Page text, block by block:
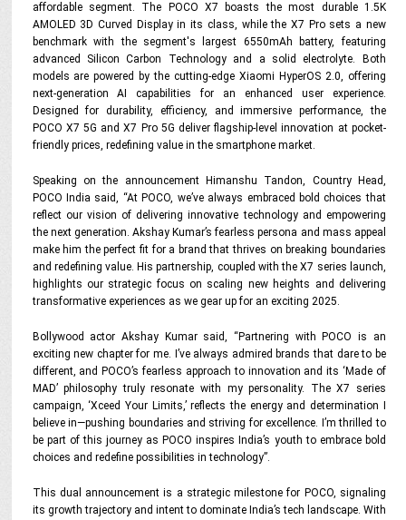
affordable segment. The POCO X7 boasts the most durable 1.5K
AMOLED 3D Curved Display in its class, while the X7 Pro sets a new
benchmark with the segment's largest 6550mAh battery, featuring
advanced Silicon Carbon Technology and a solid electrolyte. Both
models are powered by the cutting-edge Xiaomi HyperOS 2.0, offering
next-generation AI capabilities for an enhanced user experience.
Designed for durability, efficiency, and immersive performance, the
POCO X7 5G and X7 Pro 5G deliver flagship-level innovation at pocket-
friendly prices, redefining value in the smartphone market.
Speaking on the announcement Himanshu Tandon, Country Head,
POCO India said, “At POCO, we’ve always embraced bold choices that
reflect our vision of delivering innovative technology and empowering
the next generation. Akshay Kumar’s fearless persona and mass appeal
make him the perfect fit for a brand that thrives on breaking boundaries
and redefining value. His partnership, coupled with the X7 series launch,
highlights our strategic focus on scaling new heights and delivering
transformative experiences as we gear up for an exciting 2025.
Bollywood actor Akshay Kumar said, “Partnering with POCO is an
exciting new chapter for me. I’ve always admired brands that dare to be
different, and POCO’s fearless approach to innovation and its ‘Made of
MAD’ philosophy truly resonate with my personality. The X7 series
campaign, ‘Xceed Your Limits,’ reflects the energy and determination I
believe in—pushing boundaries and striving for excellence. I’m thrilled to
be part of this journey as POCO inspires India’s youth to embrace bold
choices and redefine possibilities in technology”.
This dual announcement is a strategic milestone for POCO, signaling
its growth trajectory and intent to dominate India’s tech landscape. With